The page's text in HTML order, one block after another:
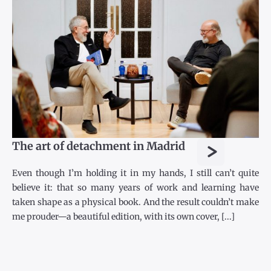
The art of detachment in Madrid >
Even though I’m holding it in my hands, I still can’t quite
believe it: that so many years of work and learning have
taken shape as a physical book. And the result couldn’t make
me prouder—a beautiful edition, with its own cover, [...]